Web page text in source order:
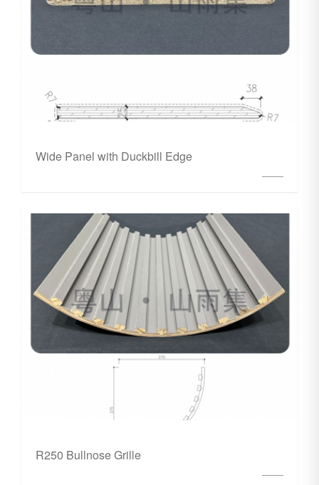
Wide Panel with Duckbill Edge
R250 Bullnose Grille